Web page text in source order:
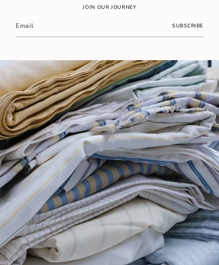
JOIN OUR JOURNEY
SUBSCRIBE